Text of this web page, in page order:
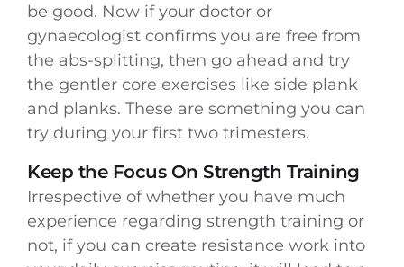
be good. Now if your doctor or
gynaecologist confirms you are free from
the abs-splitting, then go ahead and try
the gentler core exercises like side plank
and planks. These are something you can
try during your first two trimesters.
Keep the Focus On Strength Training
Irrespective of whether you have much
experience regarding strength training or
not, if you can create resistance work into